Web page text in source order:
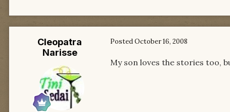
Cleopatra
Narisse
PostedOctober 16, 2008
My son loves the stories too,